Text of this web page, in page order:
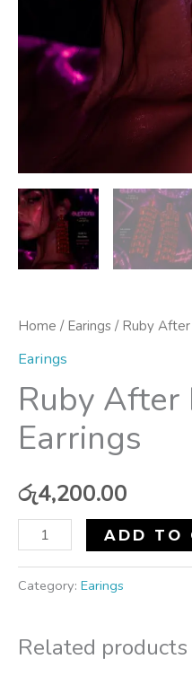
Home / Earings / Ruby After
Earings
Ruby After
Earrings
රු4,200.00
ADD TO
Category: Earings
Related products